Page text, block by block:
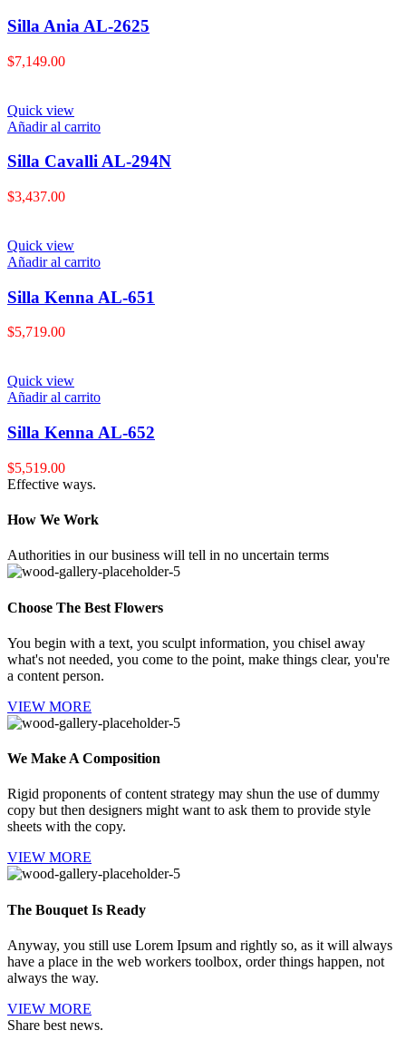
Silla Ania AL-2625
$7,149.00
Quick view
Añadir al carrito
Silla Cavalli AL-294N
$3,437.00
Quick view
Añadir al carrito
Silla Kenna AL-651
$5,719.00
Quick view
Añadir al carrito
Silla Kenna AL-652
$5,519.00
Effective ways.
How We Work
Authorities in our business will tell in no uncertain terms
Choose The Best Flowers
You begin with a text, you sculpt information, you chisel away
what's not needed, you come to the point, make things clear, you're
a content person.
VIEW MORE
We Make A Composition
Rigid proponents of content strategy may shun the use of dummy
copy but then designers might want to ask them to provide style
sheets with the copy.
VIEW MORE
The Bouquet Is Ready
Anyway, you still use Lorem Ipsum and rightly so, as it will always
have a place in the web workers toolbox, order things happen, not
always the way.
VIEW MORE
Share best news.